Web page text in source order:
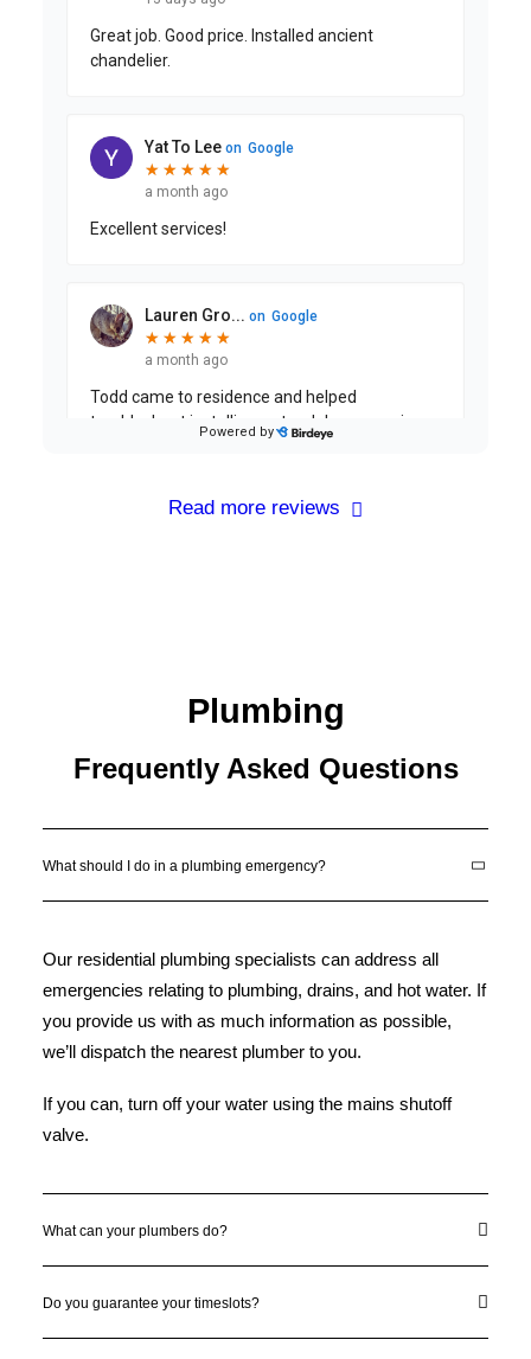
Read more reviews
Plumbing
Frequently Asked Questions
What should I do in a plumbing emergency?
Our residential plumbing specialists can address all
emergencies relating to plumbing, drains, and hot water. If
you provide us with as much information as possible,
we’ll dispatch the nearest plumber to you.
If you can, turn off your water using the mains shutoff
valve.
What can your plumbers do?
Do you guarantee your timeslots?